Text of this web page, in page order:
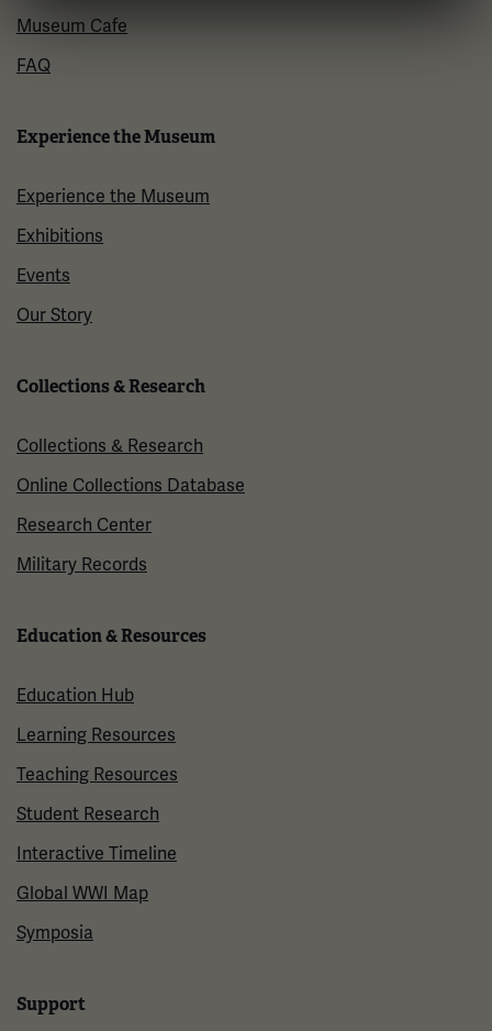
Museum Cafe
FAQ
Experience the Museum
Experience the Museum
Exhibitions
Events
Our Story
Collections & Research
Collections & Research
Online Collections Database
Research Center
Military Records
Education & Resources
Education Hub
Learning Resources
Teaching Resources
Student Research
Interactive Timeline
Global WWI Map
Symposia
Support